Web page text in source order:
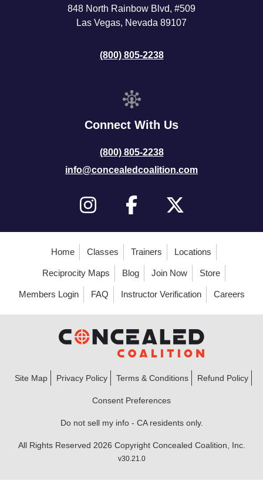
848 North Rainbow Blvd, #509
Las Vegas, Nevada 89107
(800) 805-2238
Connect With Us
(800) 805-2238
info@concealedcoalition.com
Home Classes Trainers Locations
Reciprocity Maps Blog Join Now Store
Members Login FAQ Instructor Verification Careers
Site Map Privacy Policy Terms & Conditions Refund Policy
Consent Preferences
Do not sell my info - CA residents only.
All Rights Reserved 2026 Copyright Concealed Coalition, Inc.
v30.21.0